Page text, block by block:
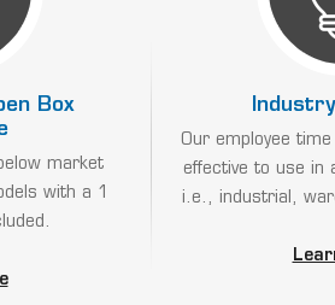
Box
market
with a 1
Our employee
effective to use in
i.e., industrial,